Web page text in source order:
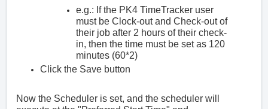
e.g.: If the PK4 TimeTracker user
must be Clock-out and Check-out of
their job after 2 hours of their check-
in, then the time must be set as 120
minutes (60*2)
Click the Save button
Now the Scheduler is set, and the scheduler will